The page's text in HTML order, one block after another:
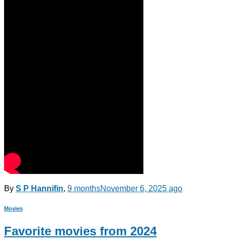
By S P Hannifin, 9 monthsNovember 6, 2025 ago
Movies
Favorite movies from 2024